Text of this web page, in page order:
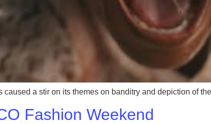
a stir on its themes on banditry and depiction of
Fashion Weekend